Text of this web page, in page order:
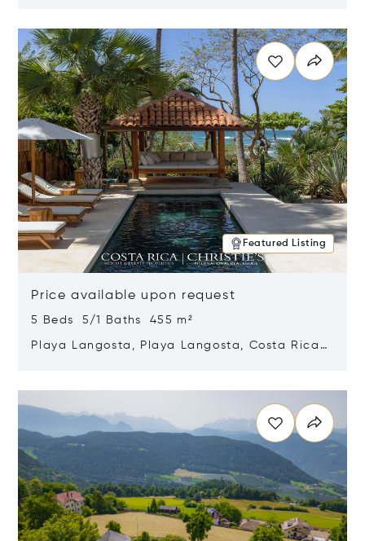
Featured Listing
Price available upon request
5 Beds 5/1 Baths 455 m²
Playa Langosta, Playa Langosta, Costa Rica